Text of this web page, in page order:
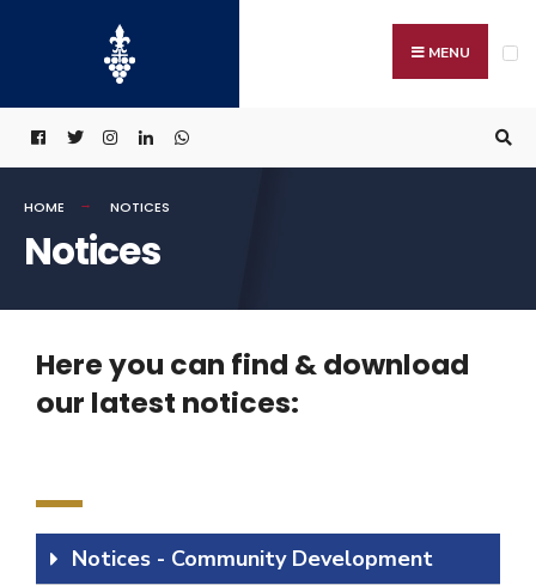
MENU
HOME NOTICES
Notices
Here you can find & download
our latest notices:
Notices - Community Development